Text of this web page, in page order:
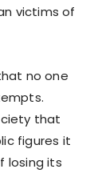
victims of
no one
that
figures it
losing its